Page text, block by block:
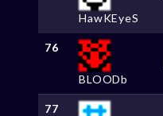
HawKEyeS
76
BLOODb
77